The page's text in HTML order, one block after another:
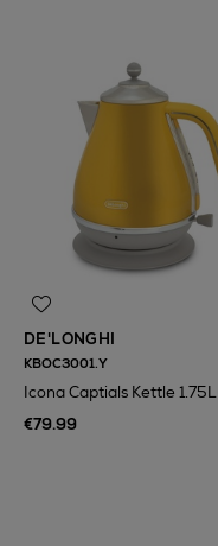
DE'LONGHI
KBOC3001.Y
Icona Captials Kettle 1.75L
€79.99